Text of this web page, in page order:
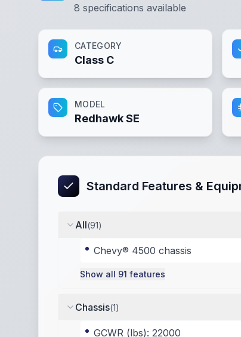
8 specifications available
CATEGORY
Class C
MODEL
Redhawk SE
Standard Features &
All(91)
Chevy® 4500 chassis
Show all 91 features
Chassis(1)
GCWR (lbs): 22000